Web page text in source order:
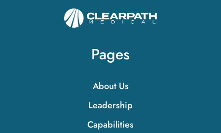
Pages
About Us
Leadership
Capabilities